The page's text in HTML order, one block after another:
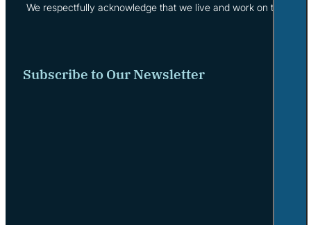
We respectfully acknowledge that we live and work on the
Subscribe to Our Newsletter